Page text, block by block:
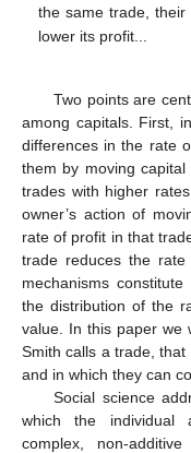
the same trade,
lower its profit...
Two points are
among capitals. First,
differences in the rate
them by moving
trades with higher
owner’s action of
rate of profit in that
trade reduces the
mechanisms
the distribution of the
value. In this paper we
Smith calls a trade,
and in which they can
Social science
which the individual
complex, non-